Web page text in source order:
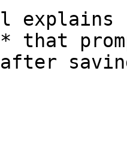
explains
that